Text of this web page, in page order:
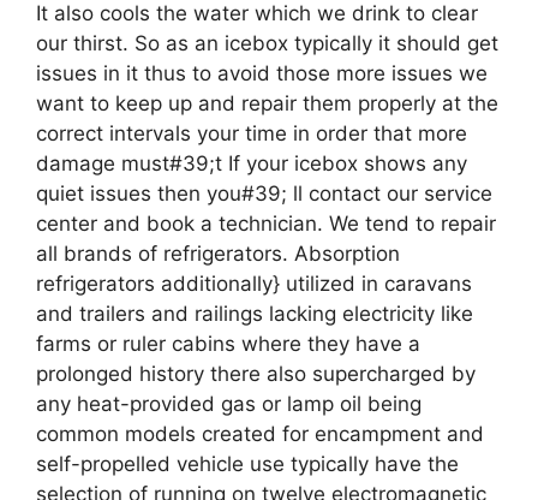
It also cools the water which we drink to clear
our thirst. So as an icebox typically it should get
issues in it thus to avoid those more issues we
want to keep up and repair them properly at the
correct intervals your time in order that more
damage must#39;t If your icebox shows any
quiet issues then you#39; ll contact our service
center and book a technician. We tend to repair
all brands of refrigerators. Absorption
refrigerators additionally} utilized in caravans
and trailers and railings lacking electricity like
farms or ruler cabins where they have a
prolonged history there also supercharged by
any heat-provided gas or lamp oil being
common models created for encampment and
self-propelled vehicle use typically have the
selection of running on twelve electromagnetic